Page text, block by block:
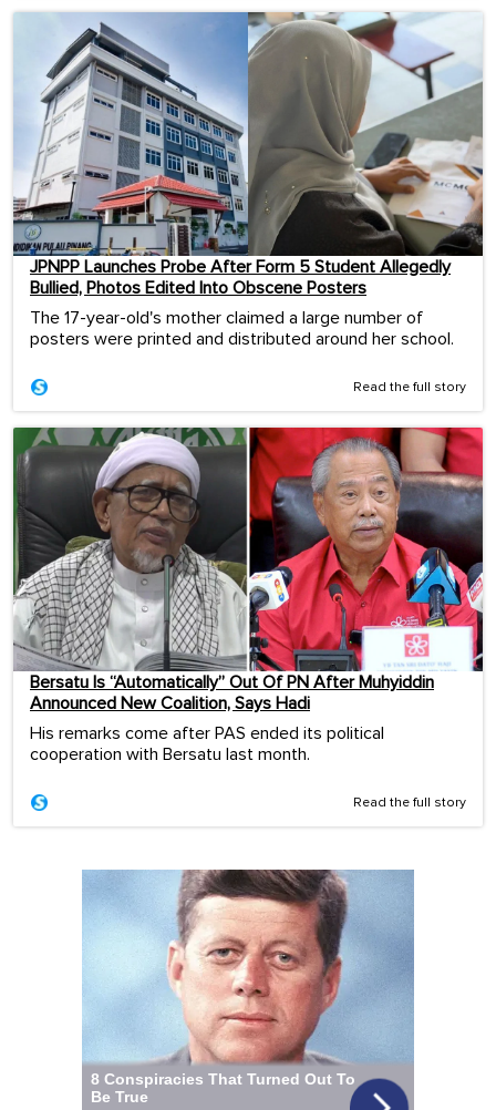
JPNPP Launches Probe After Form 5 Student Allegedly
Bullied, Photos Edited Into Obscene Posters
The 17-year-old's mother claimed a large number of
posters were printed and distributed around her school.
Read the full story
Bersatu Is “Automatically” Out Of PN After Muhyiddin
Announced New Coalition, Says Hadi
His remarks come after PAS ended its political
cooperation with Bersatu last month.
Read the full story